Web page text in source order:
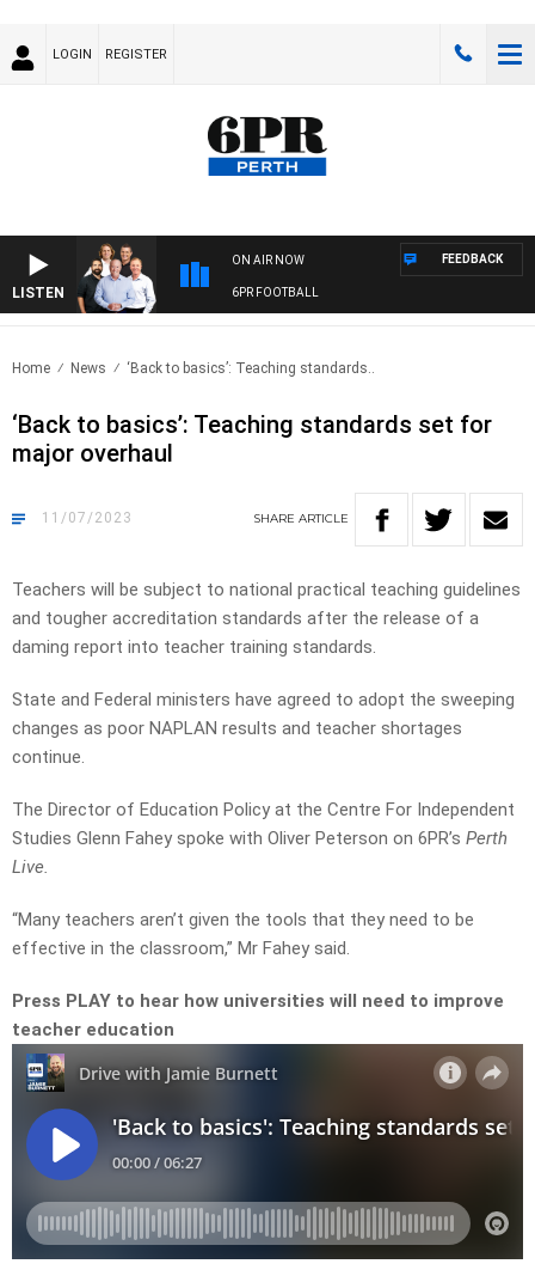
LOGIN REGISTER
LISTEN
ON AIR NOW
6PR FOOTBALL
FEEDBACK
Home News ‘Back to basics’: Teaching standards..
‘Back to basics’: Teaching standards set for
major overhaul
11/07/2023 SHARE ARTICLE
Teachers will be subject to national practical teaching guidelines
and tougher accreditation standards after the release of a
daming report into teacher training standards.
State and Federal ministers have agreed to adopt the sweeping
changes as poor NAPLAN results and teacher shortages
continue.
The Director of Education Policy at the Centre For Independent
Studies Glenn Fahey spoke with Oliver Peterson on 6PR’s Perth
Live.
“Many teachers aren’t given the tools that they need to be
effective in the classroom,” Mr Fahey said.
Press PLAY to hear how universities will need to improve
teacher education